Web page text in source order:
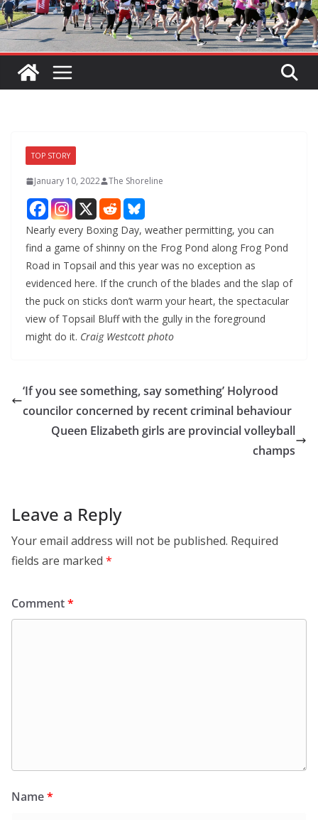
TOP STORY
January 10, 2022 The Shoreline
Nearly every Boxing Day, weather permitting, you can
find a game of shinny on the Frog Pond along Frog Pond
Road in Topsail and this year was no exception as
evidenced here. If the crunch of the blades and the slap of
the puck on sticks don’t warm your heart, the spectacular
view of Topsail Bluff with the gully in the foreground
might do it. Craig Westcott photo
‘If you see something, say something’ Holyrood
councilor concerned by recent criminal behaviour
Queen Elizabeth girls are provincial volleyball
champs
Leave a Reply
Your email address will not be published. Required
fields are marked *
Comment*
Name*